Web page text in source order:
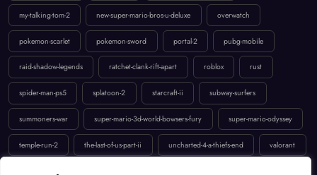
league-of-legends ludo-king mario-party-superstars
my-talking-tom-2 new-super-mario-bros-u-deluxe overwatch
pokemon-scarlet pokemon-sword portal-2 pubg-mobile
raid-shadow-legends ratchet-clank-rift-apart roblox rust
spider-man-ps5 splatoon-2 starcraft-ii subway-surfers
summoners-war super-mario-3d-world-bowsers-fury super-mario-odyssey